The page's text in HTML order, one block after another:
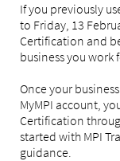
If you previously
to Friday, 13
Certification and
business you work
Once your
MyMPI account,
Certification
started with MPI
guidance.